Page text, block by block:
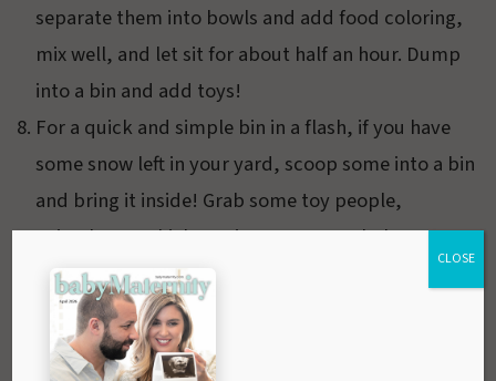
separate them into bowls and add food coloring,
mix well, and let sit for about half an hour. Dump
into a bin and add toys!
For a quick and simple bin in a flash, if you have
some snow left in your yard, scoop some into a bin
and bring it inside! Grab some toy people,
animals, or vehicles or just create a whole snowy
village. Perhaps your little one can even build a
tiny snowman.
Create a nature bin with large rocks, pine cones,
CLOSE